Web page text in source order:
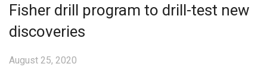
Fisher drill program to drill-test new
discoveries
August 25, 2020